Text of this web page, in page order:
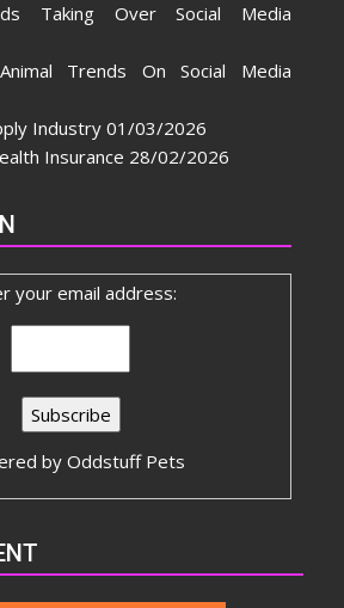
Taking Over Social Media
Trends On Social Media
Industry 01/03/2026
Insurance 28/02/2026
your email address:
byOddstuff Pets